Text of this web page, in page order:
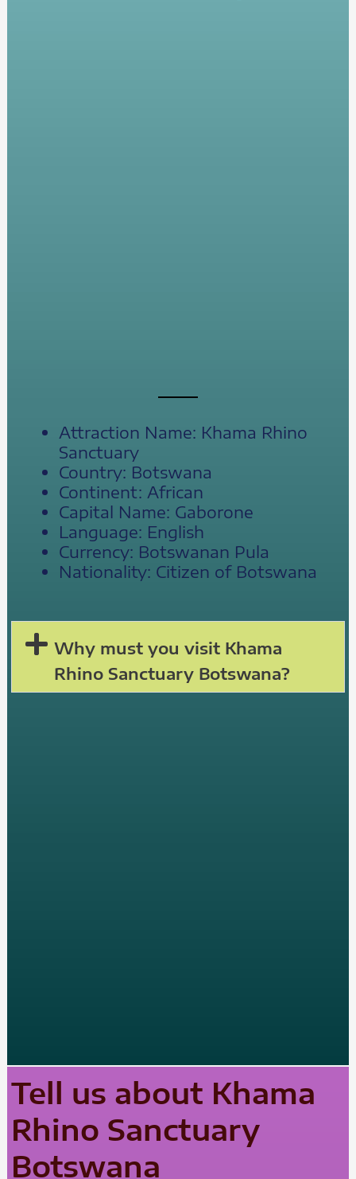
Attraction Name: Khama Rhino
Sanctuary
Country: Botswana
Continent: African
Capital Name: Gaborone
Language: English
Currency: Botswanan Pula
Nationality: Citizen of Botswana
Why must you visit Khama
Rhino Sanctuary Botswana?
Tell us about Khama
Rhino Sanctuary
Botswana